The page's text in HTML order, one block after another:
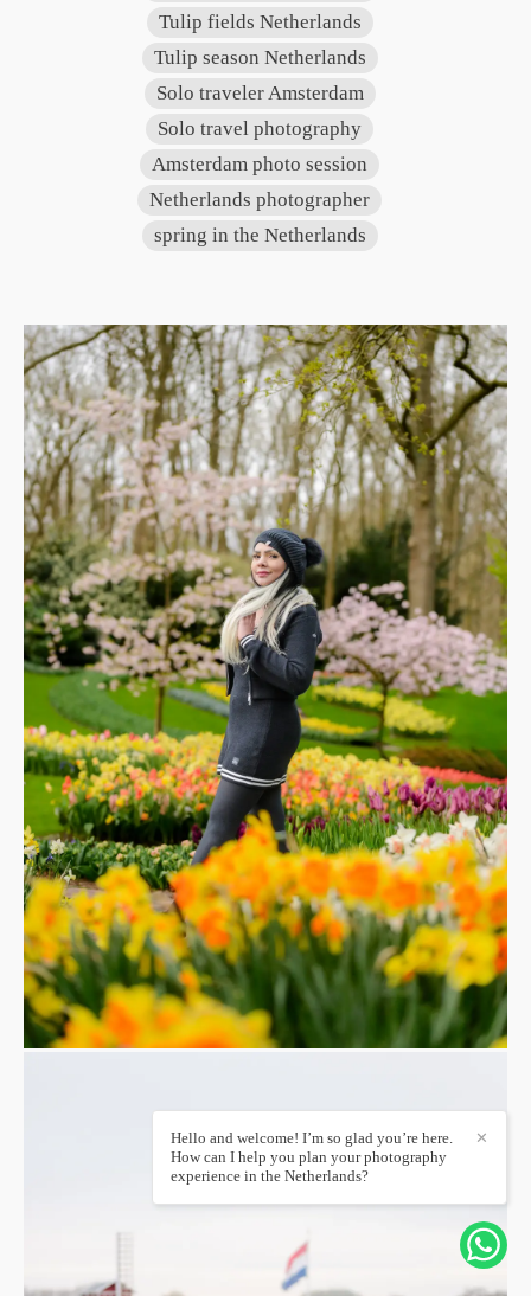
Tulip fields Netherlands
Tulip season Netherlands
Solo traveler Amsterdam
Solo travel photography
Amsterdam photo session
Netherlands photographer
spring in the Netherlands
✕
Hello and welcome! I’m so glad you’re here.
How can I help you plan your photography
experience in the Netherlands?